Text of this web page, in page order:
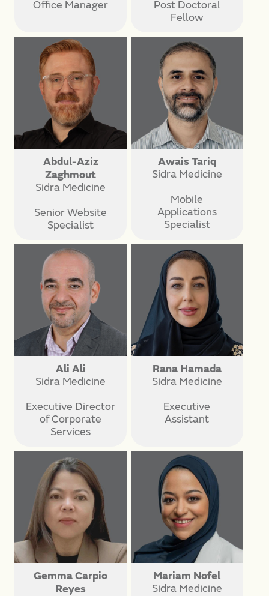
Office Manager
Post Doctoral
Fellow
Abdul-Aziz
Zaghmout
Sidra Medicine
Senior Website
Specialist
Awais Tariq
Sidra Medicine
Mobile
Applications
Specialist
Ali Ali
Sidra Medicine
Executive Director
of Corporate
Services
Rana Hamada
Sidra Medicine
Executive
Assistant
Gemma Carpio
Reyes
Mariam Nofel
Sidra Medicine